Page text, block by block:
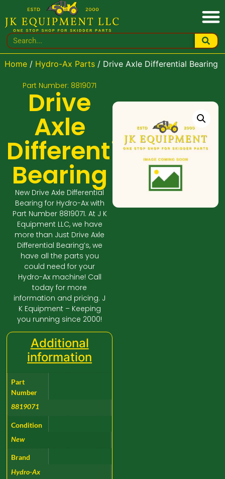
Home/ Hydro-Ax Parts/ Drive Axle Differential Bearing
Part Number: 8819071
Drive
Axle
Differential
Bearing
New Drive Axle Differential
Bearing for Hydro-Ax with
Part Number 8819071. At J K
Equipment LLC, we have
more than Just Drive Axle
Differential Bearing’s, we
have all the parts you
could need for your
Hydro-Ax machine! Call
today for more
information and pricing. J
K Equipment – Keeping
you running since 2000!
Additional
information
Part
Number
8819071
Condition
New
Brand
Hydro-Ax